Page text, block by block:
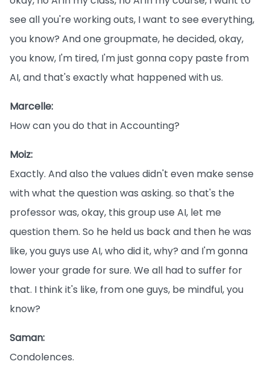
see all you're working outs, I want to see everything,
you know? And one groupmate, he decided, okay,
you know, I'm tired, I'm just gonna copy paste from
AI, and that's exactly what happened with us.
Marcelle:
How can you do that in Accounting?
Moiz:
Exactly. And also the values didn't even make sense
with what the question was asking. so that's the
professor was, okay, this group use AI, let me
question them. So he held us back and then he was
like, you guys use AI, who did it, why? and I'm gonna
lower your grade for sure. We all had to suffer for
that. I think it's like, from one guys, be mindful, you
know?
Saman:
Condolences.